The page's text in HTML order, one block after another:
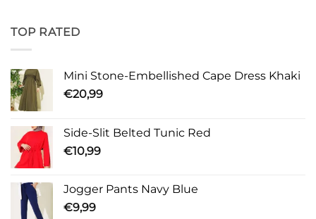
TOP RATED
Mini Stone-Embellished Cape Dress Khaki
€20,99
Side-Slit Belted Tunic Red
€10,99
Jogger Pants Navy Blue
€9,99